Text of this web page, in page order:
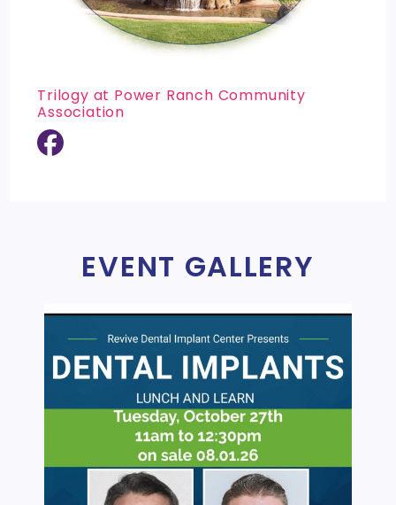
Trilogy at Power Ranch Community
Association
EVENT GALLERY